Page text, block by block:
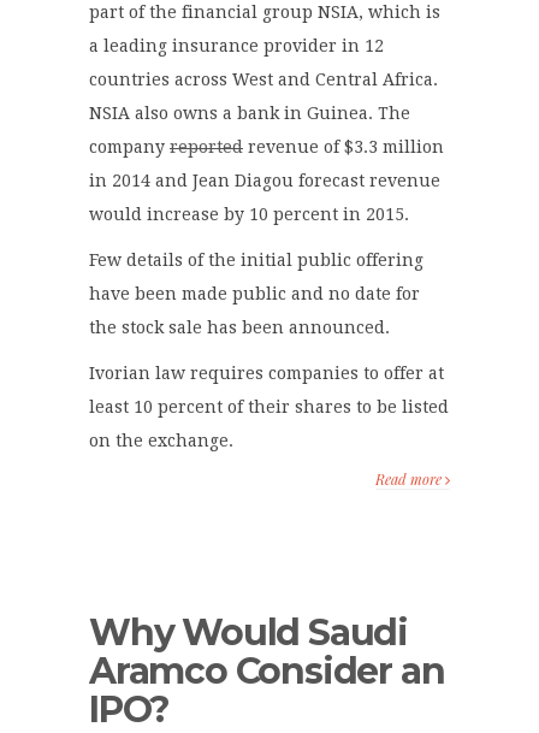
part of the financial group NSIA, which is
a leading insurance provider in 12
countries across West and Central Africa.
NSIA also owns a bank in Guinea. The
company reported revenue of $3.3 million
in 2014 and Jean Diagou forecast revenue
would increase by 10 percent in 2015.
Few details of the initial public offering
have been made public and no date for
the stock sale has been announced.
Ivorian law requires companies to offer at
least 10 percent of their shares to be listed
on the exchange.
Read more
Why Would Saudi
Aramco Consider an
IPO?